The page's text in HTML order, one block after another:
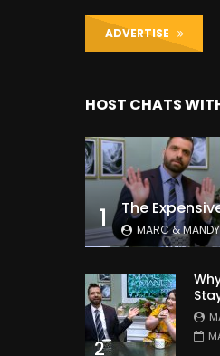
ADVERTISE
HOST CHATS
1 MARC & MANDY
2